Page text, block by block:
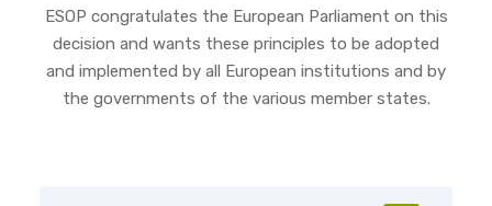
ESOP congratulates the European Parliament on this
decision and wants these principles to be adopted
and implemented by all European institutions and by
the governments of the various member states.